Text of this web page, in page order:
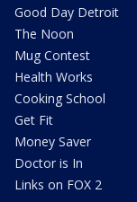
Good Day Detroit
The Noon
Mug Contest
Health Works
Cooking School
Get Fit
Money Saver
Doctor is In
Links on FOX 2